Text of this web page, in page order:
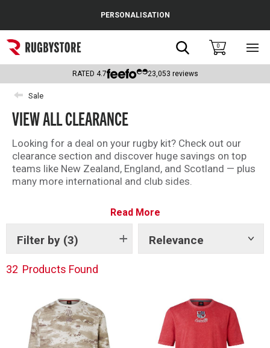
Popular Searches
Rugby Boots
England
Scotland
Wales
Headguards & Scrum Caps
PERSONALISATION
Search0
RATED 4.7 23,053 reviews
Sale
VIEW ALL CLEARANCE
Looking for a deal on your rugby kit? Check out our
clearance section and discover huge savings on top
teams like New Zealand, England, and Scotland — plus
many more international and club sides.
Castore, there is something for every fan in the
Rugbystore clearance.
There is something for everyone – shop all our
Read More
Filter by (3) Relevance
Show
32 Products Found